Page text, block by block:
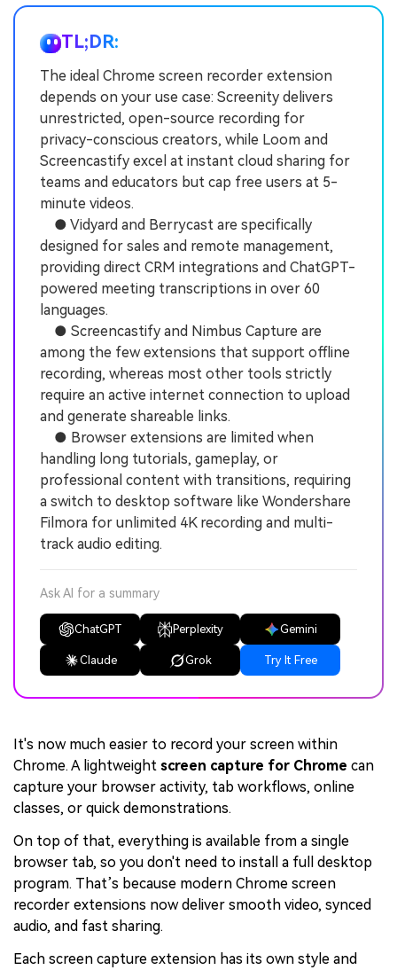
TL;DR:
The ideal Chrome screen recorder extension
depends on your use case: Screenity delivers
unrestricted, open-source recording for
privacy-conscious creators, while Loom and
Screencastify excel at instant cloud sharing for
teams and educators but cap free users at 5-
minute videos.
● Vidyard and Berrycast are specifically
designed for sales and remote management,
providing direct CRM integrations and ChatGPT-
powered meeting transcriptions in over 60
languages.
● Screencastify and Nimbus Capture are
among the few extensions that support offline
recording, whereas most other tools strictly
require an active internet connection to upload
and generate shareable links.
● Browser extensions are limited when
handling long tutorials, gameplay, or
professional content with transitions, requiring
a switch to desktop software like Wondershare
Filmora for unlimited 4K recording and multi-
track audio editing.
Ask AI for a summary
ChatGPT Perplexity Gemini
Claude Grok Try It Free
It's now much easier to record your screen within
Chrome. A lightweight screen capture for Chrome can
capture your browser activity, tab workflows, online
classes, or quick demonstrations.
On top of that, everything is available from a single
browser tab, so you don't need to install a full desktop
program. That’s because modern Chrome screen
recorder extensions now deliver smooth video, synced
audio, and fast sharing.
Each screen capture extension has its own style and